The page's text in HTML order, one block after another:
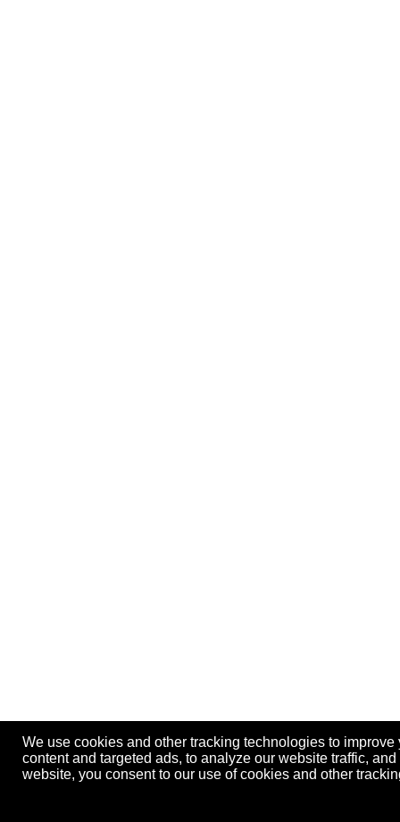
We use cookies and other tracking technologies to
content and targeted ads, to analyze our website traffic,
website, you consent to our use of cookies and other